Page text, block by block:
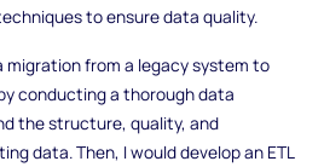
to ensure data quality.
migration from a legacy system to
conducting a thorough data
the structure, quality, and
data. Then, I would develop an ETL